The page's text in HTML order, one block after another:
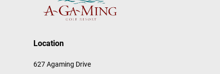
Location
627 Agaming Drive